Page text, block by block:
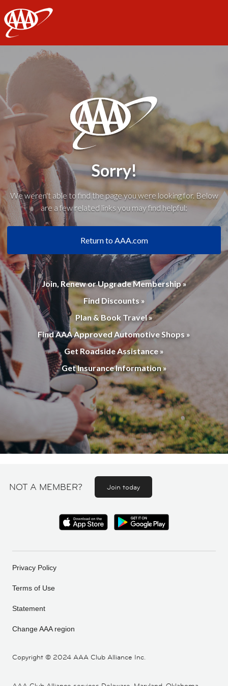
AAA
Sorry!
We weren't able to find the page you were looking for. Below
are a few related links you may find helpful:
Return to AAA.com
Join, Renew or Upgrade Membership »
Find Discounts »
Plan & Book Travel »
Find AAA Approved Automotive Shops »
Get Roadside Assistance »
Get Insurance Information »
NOT A MEMBER? Join today
Copyright © 2024 AAA Club Alliance Inc.
Privacy Policy
Terms of Use
Statement
Change AAA region